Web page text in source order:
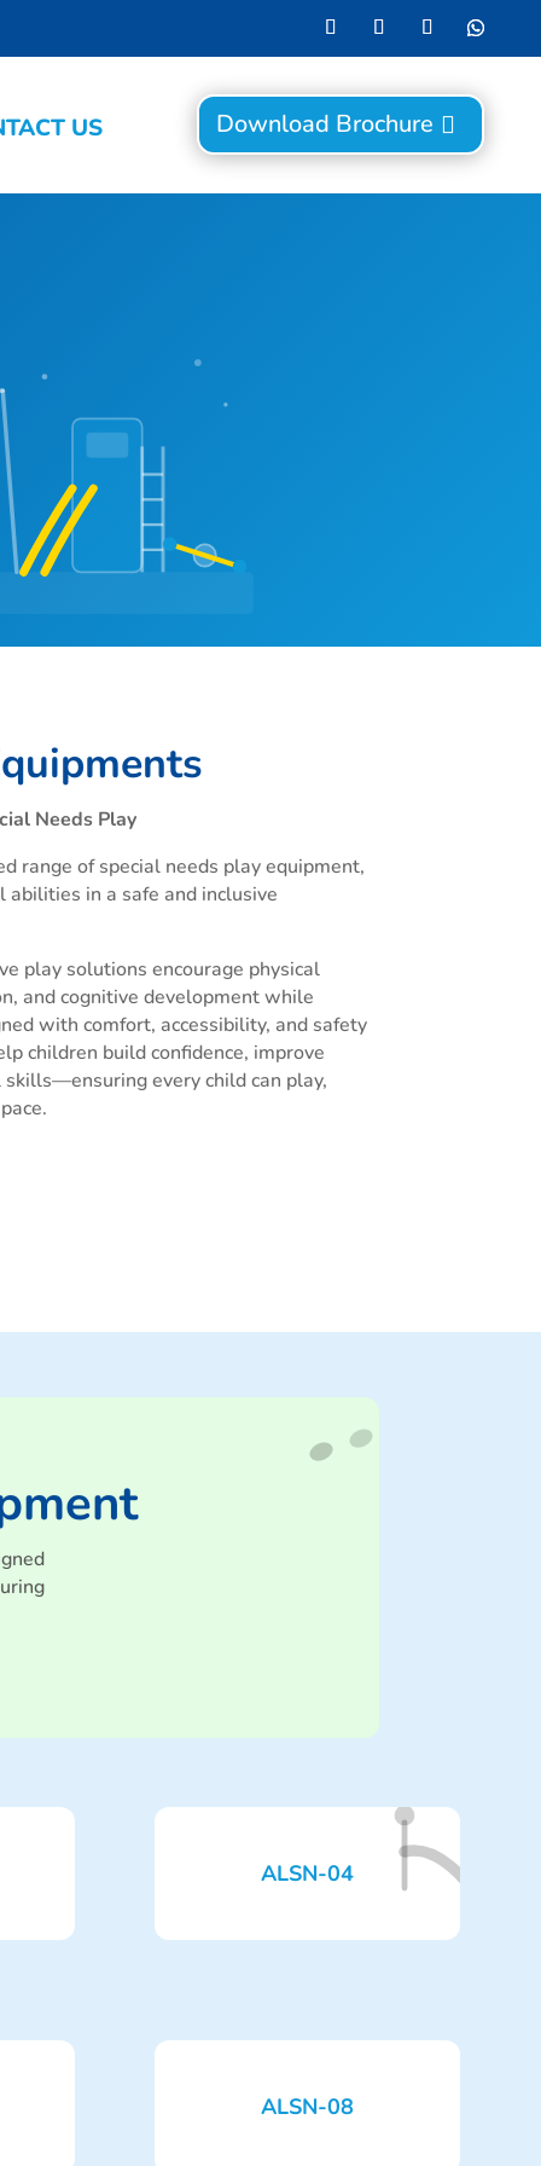
US Download Brochure
Needs Play
range of special needs play equipment,
in a safe and inclusive
play solutions encourage physical
and cognitive development while
with comfort, accessibility, and safety
children build confidence, improve
every child can play,
ALSN-04
ALSN-08